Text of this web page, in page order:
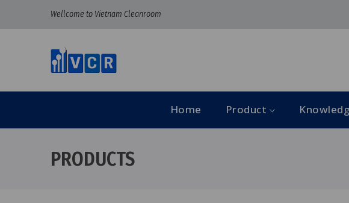
Wellcome to Vietnam Cleanroom
Home Product
PRODUCTS